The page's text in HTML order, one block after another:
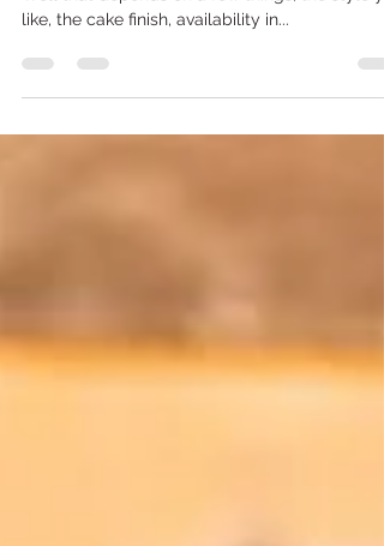
for your cake?
What type of flowers are best for your cake?